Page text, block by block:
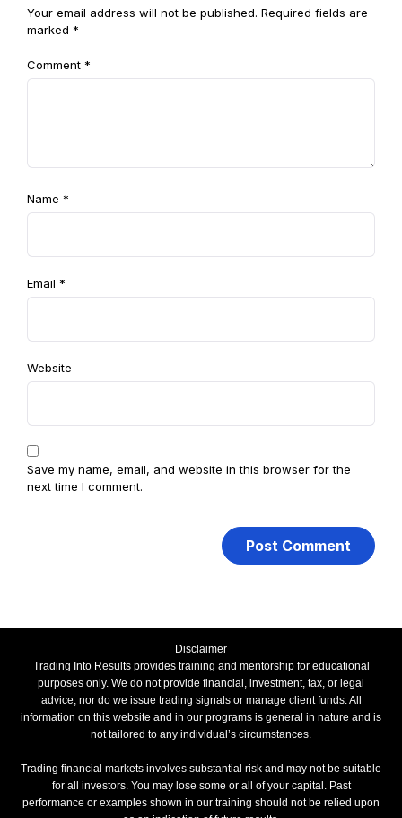
Your email address will not be published. Required fields are
marked *
Comment *
Name *
Email *
Website
Save my name, email, and website in this browser for the
next time I comment.
Disclaimer
Trading Into Results provides training and mentorship for educational
purposes only. We do not provide financial, investment, tax, or legal
advice, nor do we issue trading signals or manage client funds. All
information on this website and in our programs is general in nature and is
not tailored to any individual’s circumstances.
Trading financial markets involves substantial risk and may not be suitable
for all investors. You may lose some or all of your capital. Past
performance or examples shown in our training should not be relied upon